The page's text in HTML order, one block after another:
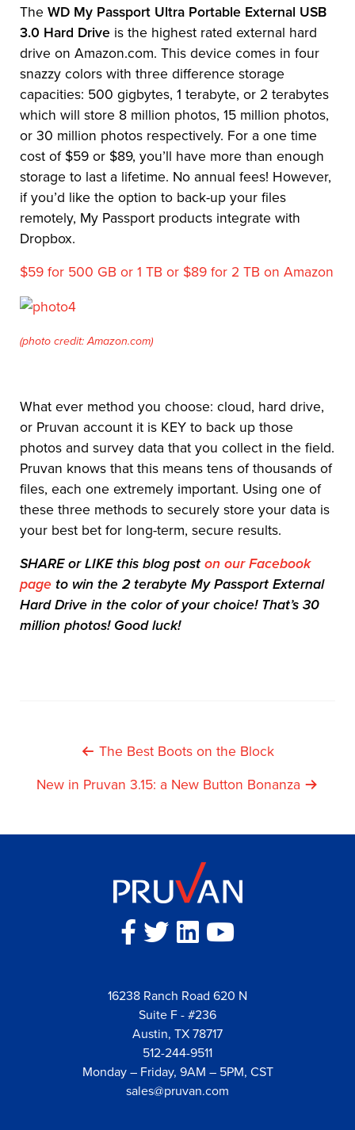
The WD My Passport Ultra Portable External USB
3.0 Hard Drive is the highest rated external hard
drive on Amazon.com. This device comes in four
snazzy colors with three difference storage
capacities: 500 gigbytes, 1 terabyte, or 2 terabytes
which will store 8 million photos, 15 million photos,
or 30 million photos respectively. For a one time
cost of $59 or $89, you’ll have more than enough
storage to last a lifetime. No annual fees! However,
if you’d like the option to back-up your files
remotely, My Passport products integrate with
Dropbox.
$59 for 500 GB or 1 TB or $89 for 2 TB on Amazon
(photo credit: Amazon.com)
What ever method you choose: cloud, hard drive,
or Pruvan account it is KEY to back up those
photos and survey data that you collect in the field.
Pruvan knows that this means tens of thousands of
files, each one extremely important. Using one of
these three methods to securely store your data is
your best bet for long-term, secure results.
SHARE or LIKE this blog poston our Facebook
pageto win the 2 terabyte My Passport External
Hard Drive in the color of your choice! That’s 30
million photos! Good luck!
Navigation
The Best Boots on the Block
New in Pruvan 3.15: a New Button Bonanza
16238 Ranch Road 620 N
Suite F - #236
Austin, TX 78717
512-244-9511
Monday – Friday, 9AM – 5PM, CST
sales@pruvan.com